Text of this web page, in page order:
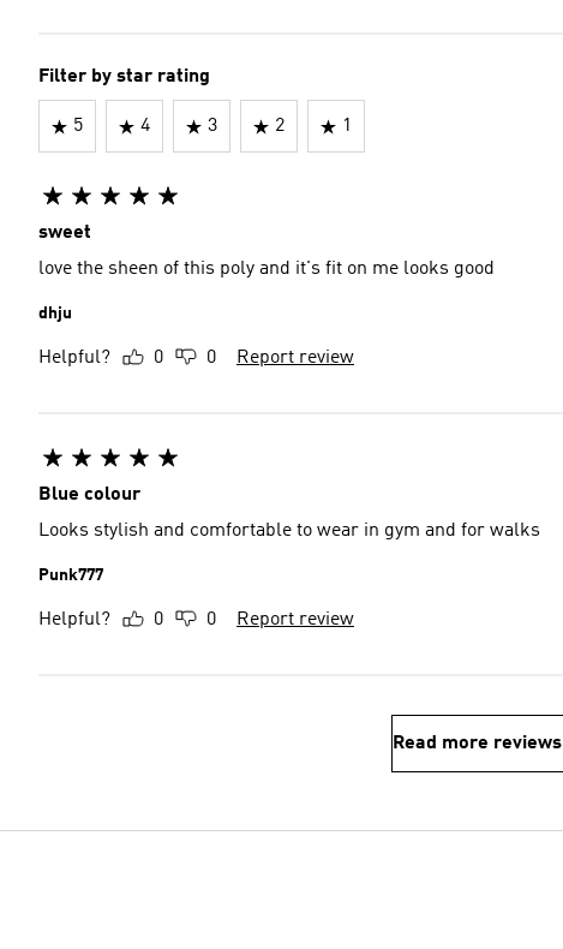
Filter by star rating
5 4 3 2 1
sweet
love the sheen of this poly and it's fit on me looks good
dhju
Helpful? 0 0 Report review
Blue colour
Looks stylish and comfortable to wear in gym and for walks
Punk777
Helpful? 0 0 Report review
Read more reviews